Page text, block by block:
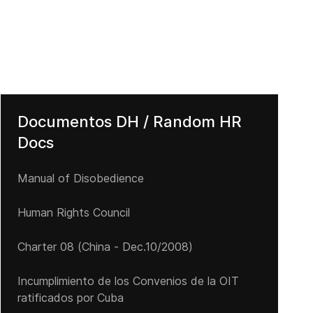
de manifestación y reunión
del Darién: una odisea para cientos de miles de personas
Documentos DH / Random HR
Docs
Manual of Disobedience
Human Rights Council
Charter 08 (China - Dec.10/2008)
Incumplimiento de los Convenios de la OIT
ratificados por Cuba